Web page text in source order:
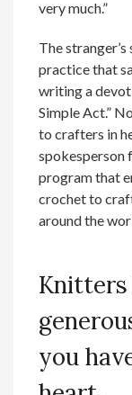
very much.”
The
practice that
writing a
Simple Act.”
to crafters in
spokesperson
program that
crochet to
around the
Knitters
you